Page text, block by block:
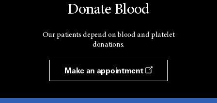
Donate Blood
Our patients depend on blood and platelet
donations.
Make an appointment